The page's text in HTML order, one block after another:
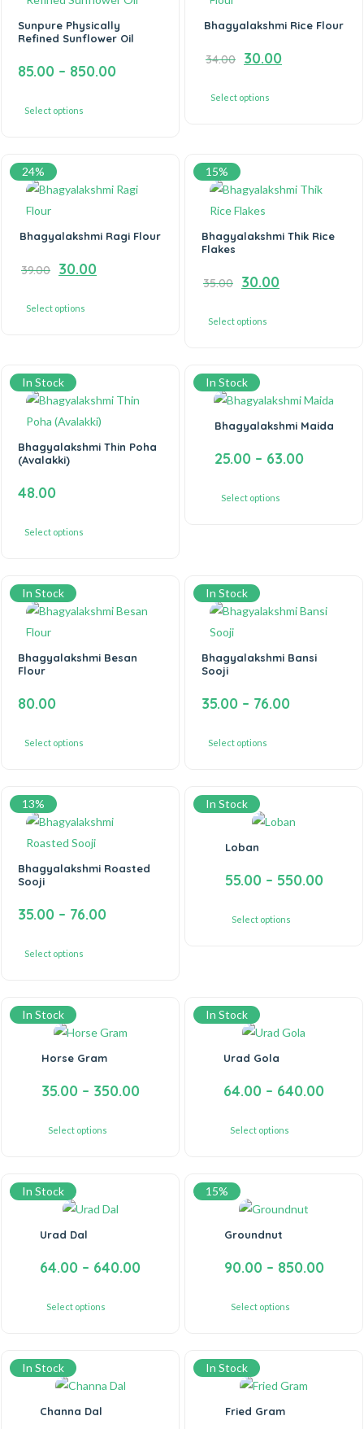
Sunpure Physically
Refined Sunflower Oil
85.00 – 850.00
Select options
Bhagyalakshmi Rice Flour
34.00 30.00
Select options
24%
Bhagyalakshmi Ragi Flour
39.00 30.00
Select options
15%
Bhagyalakshmi Thik Rice
Flakes
35.00 30.00
Select options
In Stock
Bhagyalakshmi Thin Poha
(Avalakki)
48.00
Select options
In Stock
Bhagyalakshmi Maida
25.00 – 63.00
Select options
In Stock
Bhagyalakshmi Besan
Flour
80.00
Select options
In Stock
Bhagyalakshmi Bansi
Sooji
35.00 – 76.00
Select options
13%
Bhagyalakshmi Roasted
Sooji
35.00 – 76.00
Select options
In Stock
Loban
55.00 – 550.00
Select options
In Stock
Horse Gram
35.00 – 350.00
Select options
In Stock
Urad Gola
64.00 – 640.00
Select options
In Stock
Urad Dal
64.00 – 640.00
Select options
15%
Groundnut
90.00 – 850.00
Select options
In Stock
Channa Dal
In Stock
Fried Gram